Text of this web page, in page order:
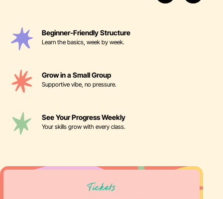
Beginner-Friendly Structure
Learn the basics, week by week.
Grow in a Small Group
Supportive vibe, no pressure.
See Your Progress Weekly
Your skills grow with every class.
Tickets